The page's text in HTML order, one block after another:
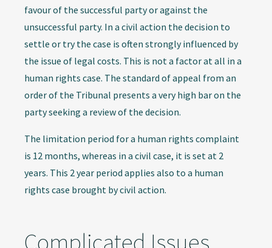
favour of the successful party or against the
unsuccessful party. In a civil action the decision to
settle or try the case is often strongly influenced by
the issue of legal costs. This is not a factor at all in a
human rights case. The standard of appeal from an
order of the Tribunal presents a very high bar on the
party seeking a review of the decision.
The limitation period for a human rights complaint
is 12 months, whereas in a civil case, it is set at 2
years. This 2 year period applies also to a human
rights case brought by civil action.